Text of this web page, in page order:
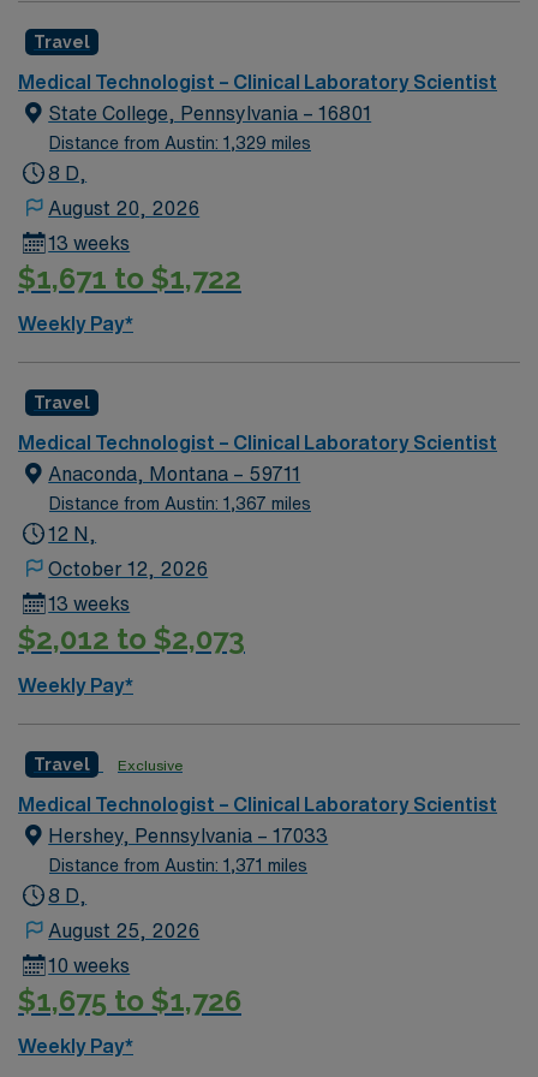
Travel
Medical Technologist – Clinical Laboratory Scientist
State College, Pennsylvania – 16801
Distance from Austin: 1,329 miles
8 D,
August 20, 2026
13 weeks
$1,671 to $1,722
Weekly Pay*
Travel
Medical Technologist – Clinical Laboratory Scientist
Anaconda, Montana – 59711
Distance from Austin: 1,367 miles
12 N,
October 12, 2026
13 weeks
$2,012 to $2,073
Weekly Pay*
Travel Exclusive
Medical Technologist – Clinical Laboratory Scientist
Hershey, Pennsylvania – 17033
Distance from Austin: 1,371 miles
8 D,
August 25, 2026
10 weeks
$1,675 to $1,726
Weekly Pay*